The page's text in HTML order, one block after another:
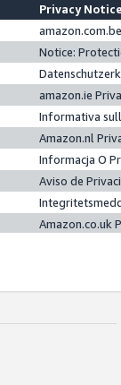
Privacy
Notice:
amazon.ie
Informativa
Amazon.nl
Informacja O
Aviso de
Amazon.co.uk